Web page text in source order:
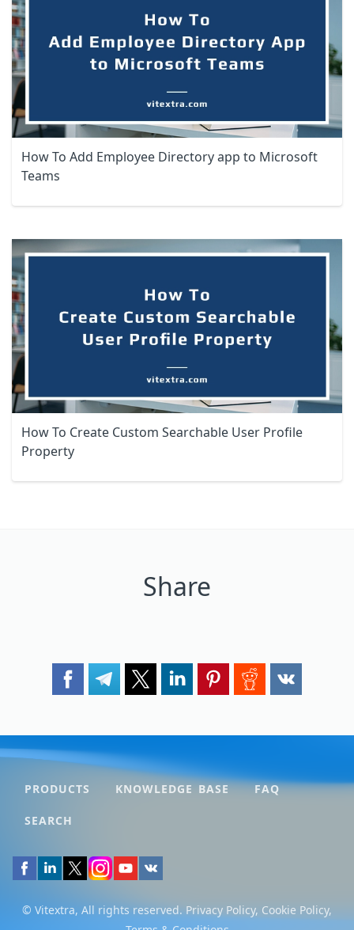
How To Add Employee Directory app to Microsoft
Teams
How To Create Custom Searchable User Profile
Property
Share
PRODUCTS KNOWLEDGE BASE FAQ
SEARCH
© Vitextra, All rights reserved. Privacy Policy, Cookie Policy,